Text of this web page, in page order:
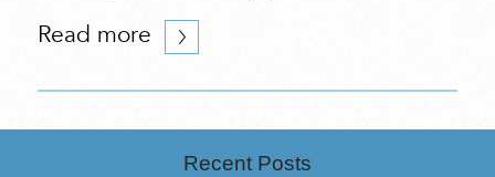
Read more
Recent Posts